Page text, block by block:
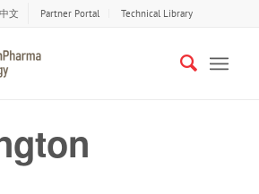
中文 Partner Portal Technical Library